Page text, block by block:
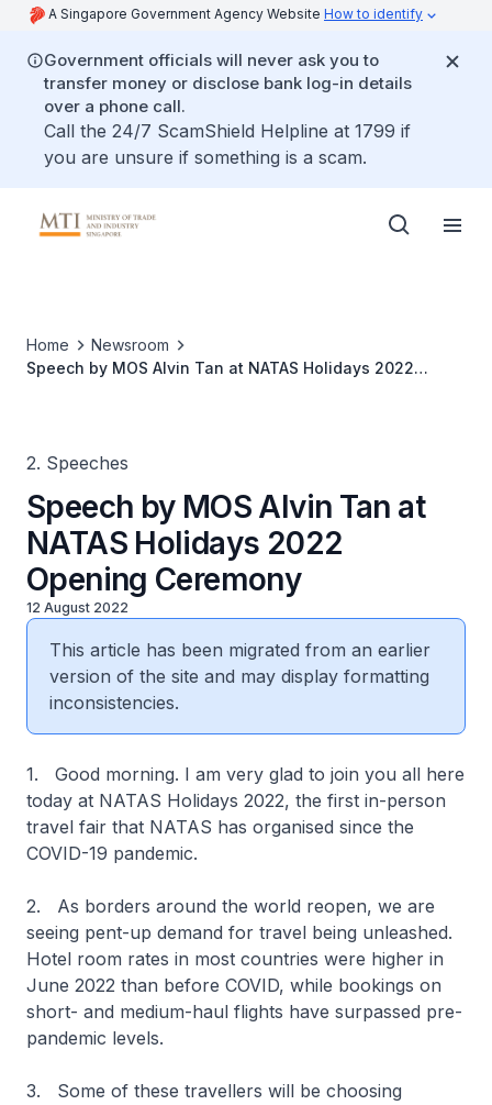
A Singapore Government Agency Website How to identify
Government officials will never ask you to
transfer money or disclose bank log-in details
over a phone call.
Call the 24/7 ScamShield Helpline at 1799 if
you are unsure if something is a scam.
Home
Newsroom
Speech by MOS Alvin Tan at NATAS Holidays 2022
2. Speeches
Speech by MOS Alvin Tan at
NATAS Holidays 2022
Opening Ceremony
12 August 2022
This article has been migrated from an earlier
version of the site and may display formatting
inconsistencies.
1. Good morning. I am very glad to join you all here
today at NATAS Holidays 2022, the first in-person
travel fair that NATAS has organised since the
COVID-19 pandemic.
2. As borders around the world reopen, we are
seeing pent-up demand for travel being unleashed.
Hotel room rates in most countries were higher in
June 2022 than before COVID, while bookings on
short- and medium-haul flights have surpassed pre-
pandemic levels.
3. Some of these travellers will be choosing